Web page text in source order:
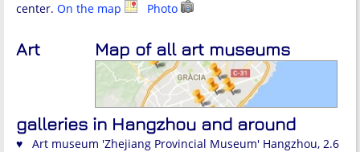
center. On the map Photo
Map of all art museums
Art
galleries in Hangzhou and around
♥ Art museum 'Zhejiang Provincial Museum' Hangzhou, 2.6